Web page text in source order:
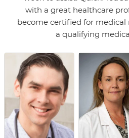
with a great healthcare
become certified for medical
a qualifying